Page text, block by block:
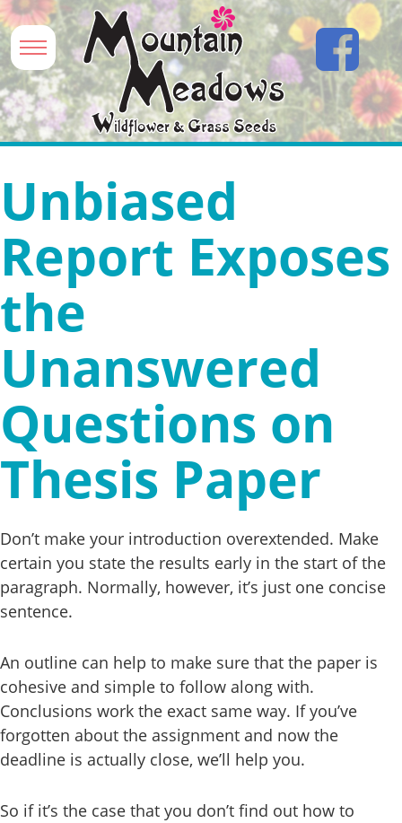
Unbiased
Report Exposes
the
Unanswered
Questions on
Thesis Paper
Don’t make your introduction overextended. Make
certain you state the results early in the start of the
paragraph. Normally, however, it’s just one concise
sentence.
An outline can help to make sure that the paper is
cohesive and simple to follow along with.
Conclusions work the exact same way. If you’ve
forgotten about the assignment and now the
deadline is actually close, we’ll help you.
So if it’s the case that you don’t find out how to